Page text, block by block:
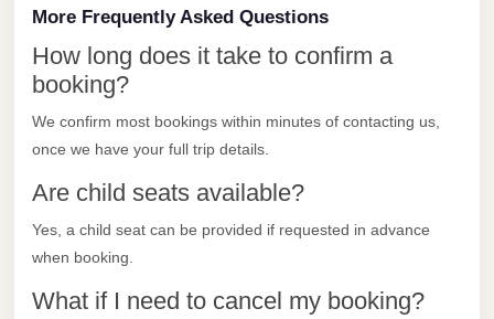
More Frequently Asked Questions
How long does it take to confirm a
booking?
We confirm most bookings within minutes of contacting us,
once we have your full trip details.
Are child seats available?
Yes, a child seat can be provided if requested in advance
when booking.
What if I need to cancel my booking?
City
Transfer
from
Cairo
Airport
North
Coast
North